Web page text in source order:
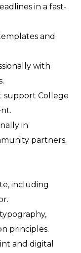
in a fast-
and
with
support College
in
partners.
including
principles.
and digital